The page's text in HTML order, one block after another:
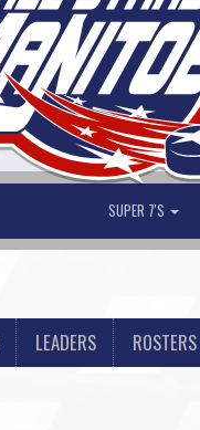
SUPER 7'S
LEADERS ROSTERS